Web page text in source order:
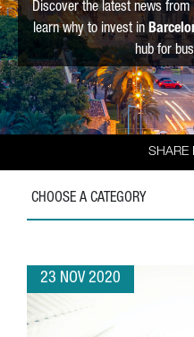
SHARE
Discover the latest news from
learn why to invest in
hub for
CHOOSE A CATEGORY
23 NOV 2020